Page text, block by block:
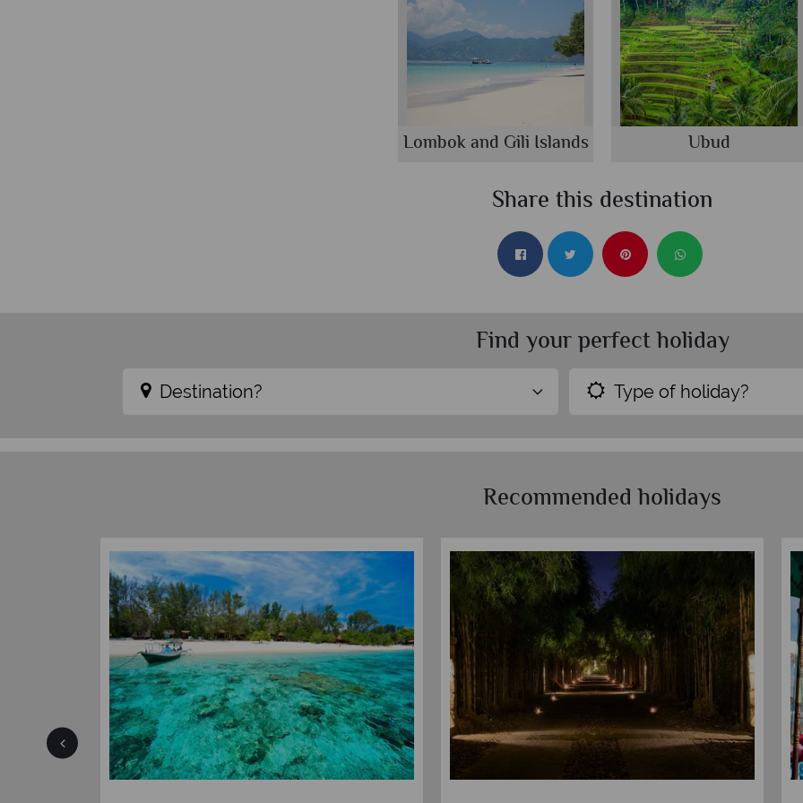
Lombok and Gili Islands Ubud
Share this destination
Find your perfect holiday
Destination? Type of holiday?
Recommended holidays